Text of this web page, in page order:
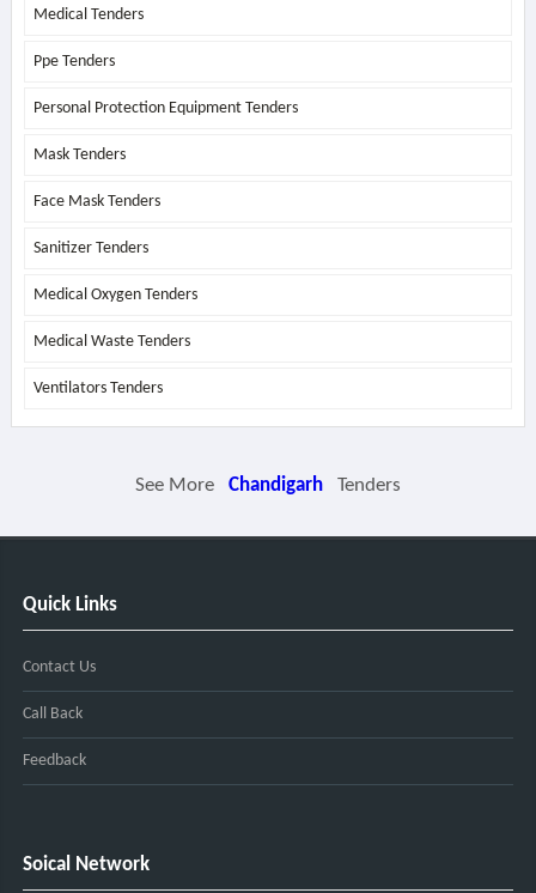
Medical Tenders
Ppe Tenders
Personal Protection Equipment Tenders
Mask Tenders
Face Mask Tenders
Sanitizer Tenders
Medical Oxygen Tenders
Medical Waste Tenders
Ventilators Tenders
See More Chandigarh Tenders
Quick Links
Contact Us
Call Back
Feedback
Soical Network